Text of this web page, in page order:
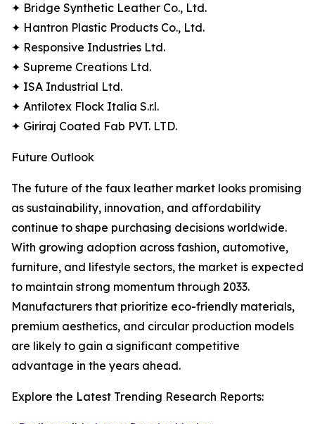
✦ Bridge Synthetic Leather Co., Ltd.
✦ Hantron Plastic Products Co., Ltd.
✦ Responsive Industries Ltd.
✦ Supreme Creations Ltd.
✦ ISA Industrial Ltd.
✦ Antilotex Flock Italia S.r.l.
✦ Giriraj Coated Fab PVT. LTD.
Future Outlook
The future of the faux leather market looks promising
as sustainability, innovation, and affordability
continue to shape purchasing decisions worldwide.
With growing adoption across fashion, automotive,
furniture, and lifestyle sectors, the market is expected
to maintain strong momentum through 2033.
Manufacturers that prioritize eco-friendly materials,
premium aesthetics, and circular production models
are likely to gain a significant competitive
advantage in the years ahead.
Explore the Latest Trending Research Reports: